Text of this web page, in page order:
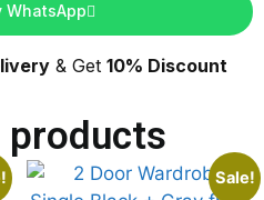
WhatsApp
& Get 10% Discount
products
Sale!